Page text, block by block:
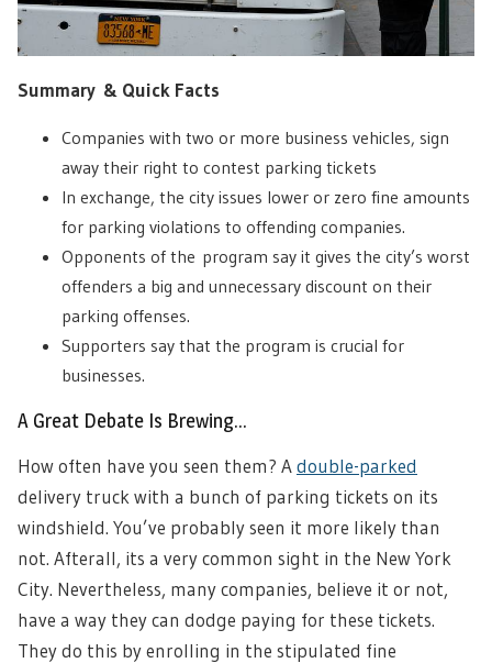
Summary & Quick Facts
Companies with two or more business vehicles, sign
away their right to contest parking tickets
In exchange, the city issues lower or zero fine amounts
for parking violations to offending companies.
Opponents of the program say it gives the city’s worst
offenders a big and unnecessary discount on their
parking offenses.
Supporters say that the program is crucial for
businesses.
A Great Debate Is Brewing…
How often have you seen them? Adouble-parked
delivery truck with a bunch of parking tickets on its
windshield. You’ve probably seen it more likely than
not. Afterall, its a very common sight in the New York
City. Nevertheless, many companies, believe it or not,
have a way they can dodge paying for these tickets.
They do this by enrolling in the stipulated fine